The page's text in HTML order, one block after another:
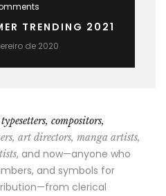
TRENDING 2021
de 2020
typesetters, compositors,
art directors, manga artists,
, and now—anyone who
and symbols for
clerical